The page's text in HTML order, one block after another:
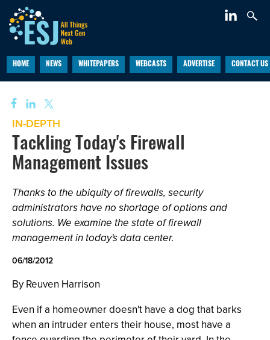
HOME NEWS WHITEPAPERS WEBCASTS ADVERTISE CONTACT US
IN-DEPTH
Tackling Today's Firewall
Management Issues
Thanks to the ubiquity of firewalls, security
administrators have no shortage of options and
solutions. We examine the state of firewall
management in today's data center.
06/18/2012
By Reuven Harrison
Even if a homeowner doesn't have a dog that barks
when an intruder enters their house, most have a